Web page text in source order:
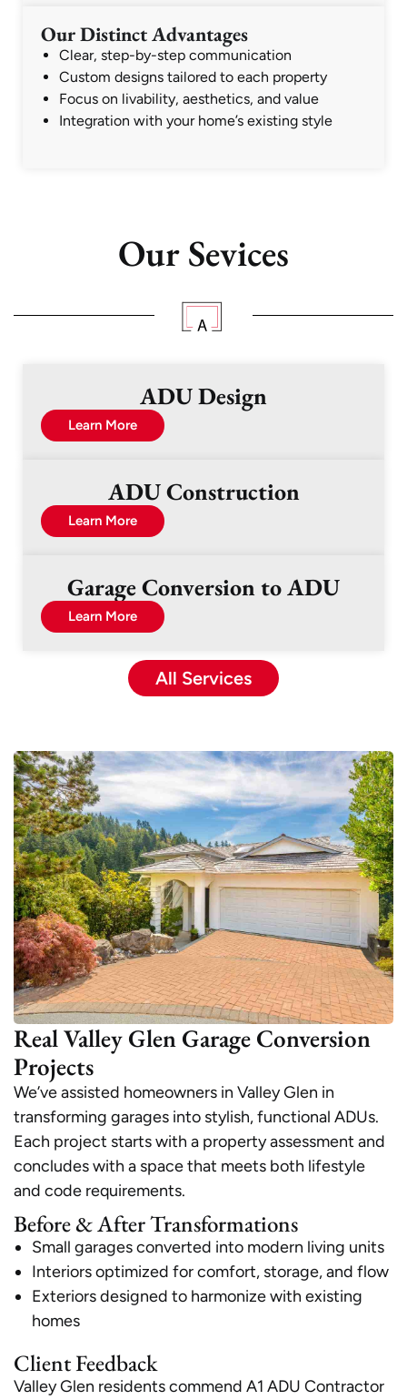
Our Distinct Advantages
Clear, step-by-step communication
Custom designs tailored to each property
Focus on livability, aesthetics, and value
Integration with your home’s existing style
Our Sevices
ADU Design
Learn More
ADU Construction
Learn More
Garage Conversion to ADU
Learn More
All Services
Real Valley Glen Garage Conversion
Projects
We’ve assisted homeowners in Valley Glen in
transforming garages into stylish, functional ADUs.
Each project starts with a property assessment and
concludes with a space that meets both lifestyle
and code requirements.
Before & After Transformations
Small garages converted into modern living units
Interiors optimized for comfort, storage, and flow
Exteriors designed to harmonize with existing
homes
Client Feedback
Valley Glen residents commend A1 ADU Contractor